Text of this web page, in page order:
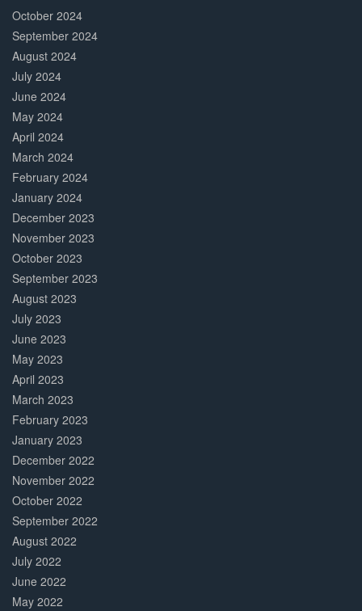
October 2024
September 2024
August 2024
July 2024
June 2024
May 2024
April 2024
March 2024
February 2024
January 2024
December 2023
November 2023
October 2023
September 2023
August 2023
July 2023
June 2023
May 2023
April 2023
March 2023
February 2023
January 2023
December 2022
November 2022
October 2022
September 2022
August 2022
July 2022
June 2022
May 2022